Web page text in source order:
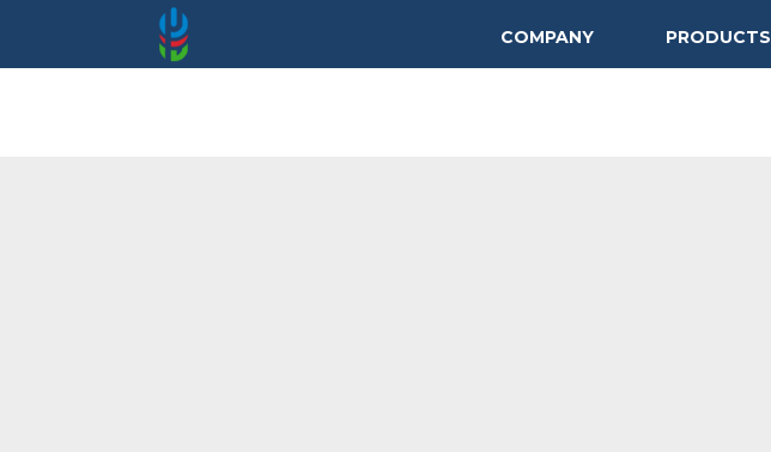
COMPANY PRODUCTS